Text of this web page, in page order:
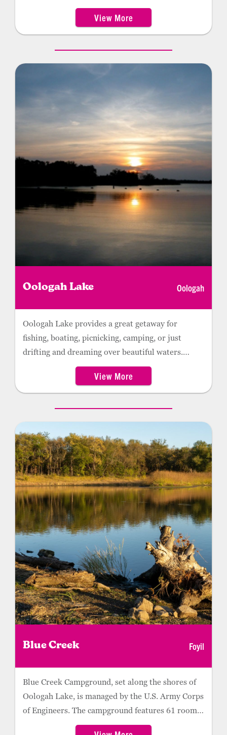
daily from dawn to dusk.
View More
Oologah Lake Oologah
Oologah Lake provides a great getaway for
fishing, boating, picnicking, camping, or just
drifting and dreaming over beautiful waters.
Several campsites and picnic areas are scattered
around the lake, making it a perfect location for
weekend getaways. Recreation opportunities
include a swimming beach, mountain biking, RV
and tent camping, and guided fishing tours. With
more than 13,000 acres of easily accessible land
managed by the Oklahoma Department of
Wildlife Conservation, Oologah Lake also
provides excellent hunting for quail, squirrel,
rabbit, deer, and waterfowl.
View More
Blue Creek Foyil
Blue Creek Campground, set along the shores of
Oologah Lake, is managed by the U.S. Army Corps
of Engineers. The campground features 61 roomy
campsites, about half of which offer 30-amp